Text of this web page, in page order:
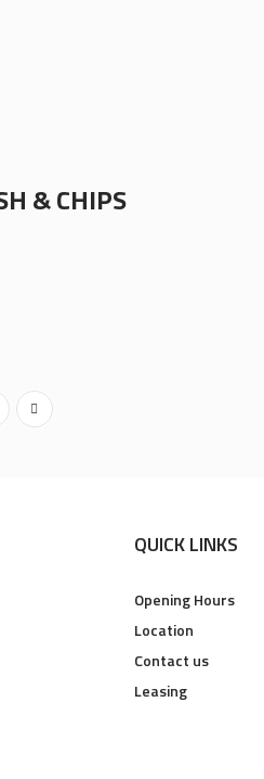
& CHIPS
QUICK LINKS
Opening Hours
Location
Contact us
Leasing